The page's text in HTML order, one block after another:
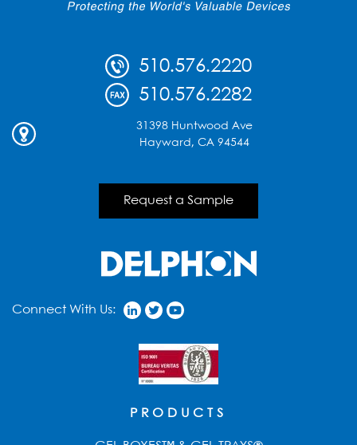
510.576.2220
510.576.2282
31398 Huntwood Ave
Hayward, CA 94544
Request a Sample
Connect With Us:
PRODUCTS